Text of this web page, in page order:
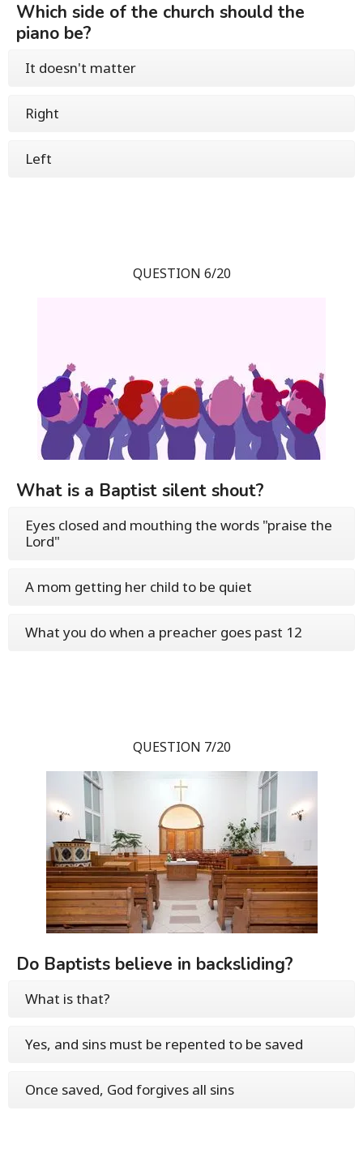
Which side of the church should the
piano be?
It doesn't matter
Right
Left
QUESTION 6/20
What is a Baptist silent shout?
Eyes closed and mouthing the words "praise the
Lord"
A mom getting her child to be quiet
What you do when a preacher goes past 12
QUESTION 7/20
Do Baptists believe in backsliding?
What is that?
Yes, and sins must be repented to be saved
Once saved, God forgives all sins